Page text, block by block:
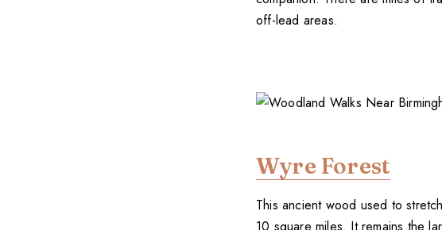
off-lead areas.
Wyre Forest
This ancient wood used to